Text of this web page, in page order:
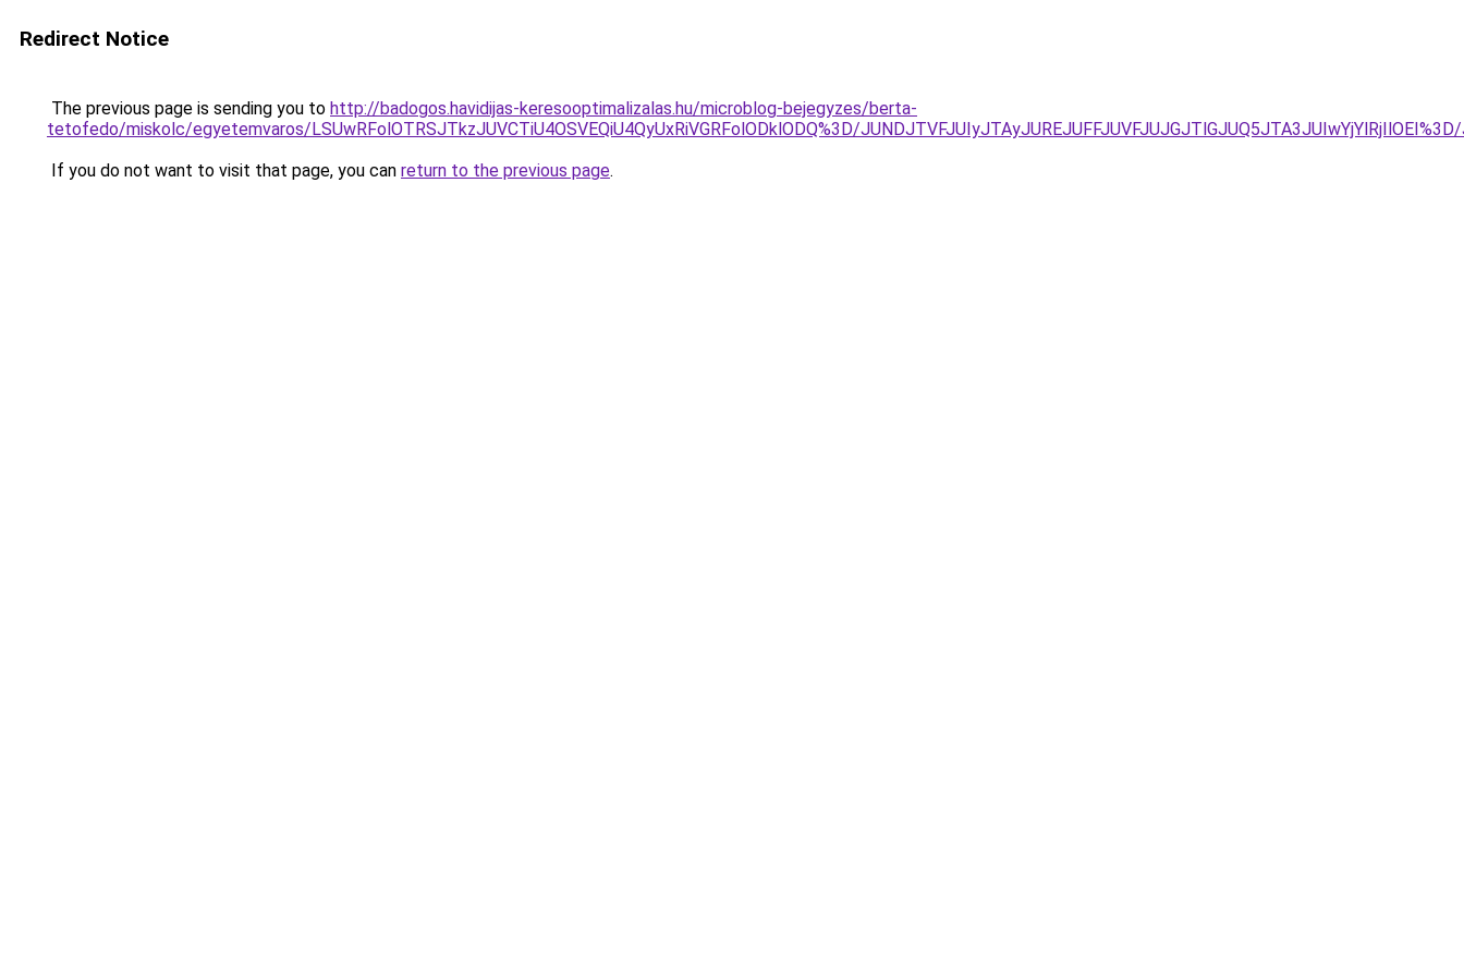
Redirect Notice
The previous page is sending you to http://badogos.havidijas-keresooptimalizalas.hu/microblog-bejegyzes/berta-
tetofedo/miskolc/egyetemvaros/LSUwRFolOTRSJTkzJUVCTiU4OSVEQiU4QyUxRiVGRFolODklODQ%3D/
If you do not want to visit that page, you can return to the previous page.